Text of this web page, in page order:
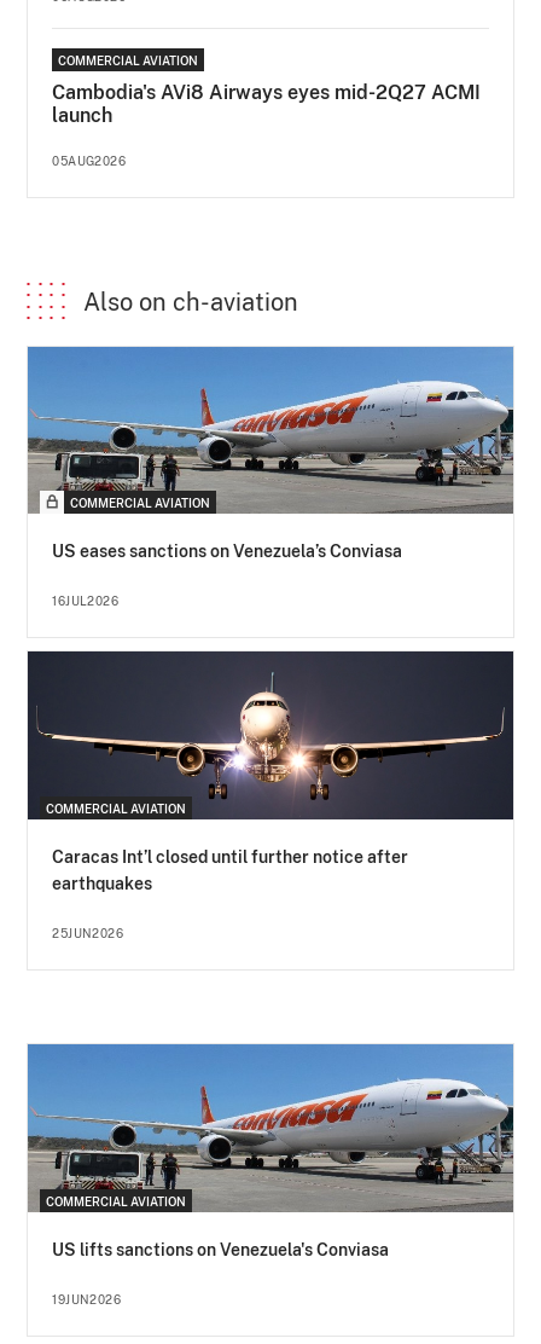
COMMERCIAL AVIATION
Cambodia's AVi8 Airways eyes mid-2Q27 ACMI
launch
05AUG2026
Also on ch-aviation
COMMERCIAL AVIATION
US eases sanctions on Venezuela’s Conviasa
16JUL2026
COMMERCIAL AVIATION
Caracas Int’l closed until further notice after
earthquakes
25JUN2026
COMMERCIAL AVIATION
US lifts sanctions on Venezuela's Conviasa
19JUN2026